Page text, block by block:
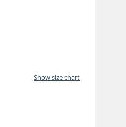
Show size chart